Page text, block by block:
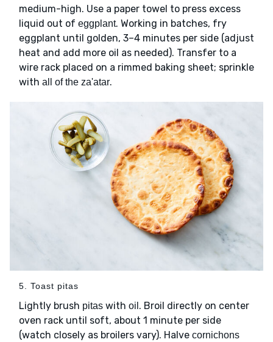
medium-high. Use a paper towel to press excess
liquid out of eggplant. Working in batches, fry
eggplant until golden, 3–4 minutes per side (adjust
heat and add more oil as needed). Transfer to a
wire rack placed on a rimmed baking sheet; sprinkle
with all of the za'atar.
5. Toast pitas
Lightly brush pitas with oil . Broil directly on center
oven rack until soft, about 1 minute per side
(watch closely as broilers vary). Halve cornichons